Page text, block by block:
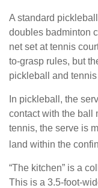
A standard
doubles badminton
net set at tennis
to-grasp rules, but
pickleball and tennis
In pickleball, the
contact with the ball
tennis, the serve is
land within the
“The kitchen” is a
This is a 3.5-foot-